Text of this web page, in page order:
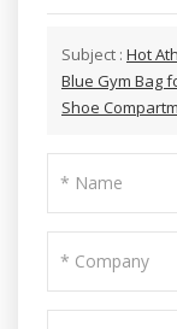
Subject : Hot
Blue Gym Bag
Shoe